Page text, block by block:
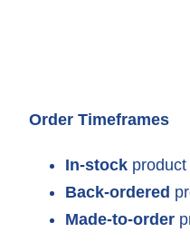
Order Timeframes
In-stockproduct
Back-ordered
Made-to-order